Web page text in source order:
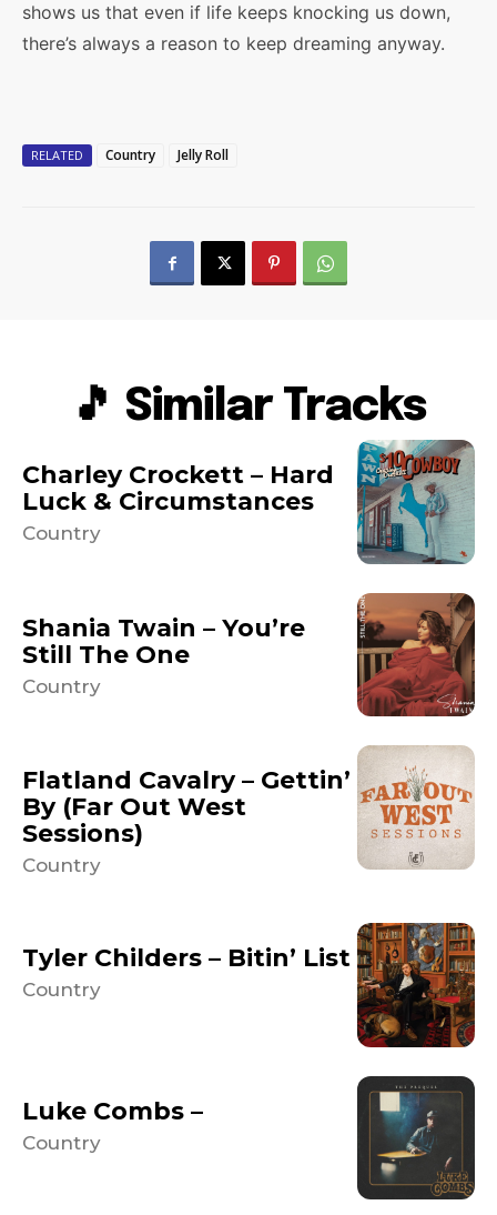
shows us that even if life keeps knocking us down,
there’s always a reason to keep dreaming anyway.
RELATED Country Jelly Roll
🎵 Similar Tracks
Charley Crockett – Hard
Luck & Circumstances
Country
Shania Twain – You’re
Still The One
Country
Flatland Cavalry – Gettin’
By (Far Out West
Sessions)
Country
Tyler Childers – Bitin’ List
Country
Luke Combs –
Country